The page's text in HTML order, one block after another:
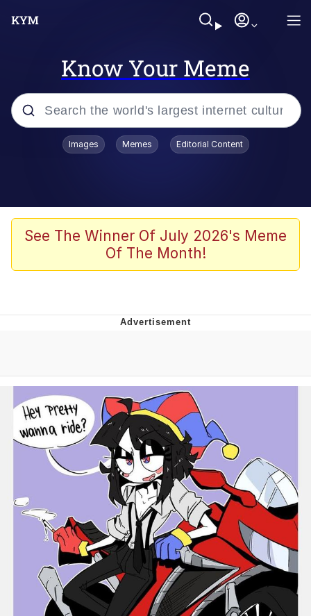
Know Your Meme
Popular searches
Evelyn Smith Smiling /
Evelynsmithhhhh Stare
The Ghost of The Goon / Goonmobile
Evelynsmithhhhh Stare
My Father-In-Law Is A Builder / We
Can't, We Don't Know How To Do It
Jacob Batalon CEO of Sex
Topiary
Images Memes Editorial Content
See The Winner Of July 2026's Meme
Of The Month!